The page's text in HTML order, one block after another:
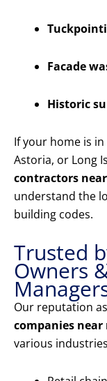
Facade
Historic
If your home is in
Astoria, or Long
contractors
understand the
building codes.
Trusted
Owners
Our reputation
companies near
various